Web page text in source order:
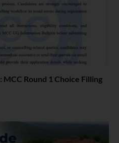
MCC Round 1 Choice Filling